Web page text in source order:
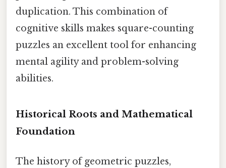
duplication. This combination of
cognitive skills makes square-counting
puzzles an excellent tool for enhancing
mental agility and problem-solving
abilities.
Historical Roots and Mathematical
Foundation
The history of geometric puzzles,